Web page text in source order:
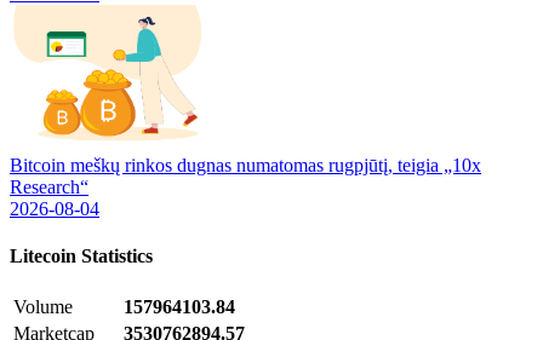
Bitcoin meškų rinkos dugnas numatomas rugpjūtį, teigia „10x
Research“
2026-08-04
Litecoin Statistics
Volume
157964103.84
Marketcap
3530762894.57